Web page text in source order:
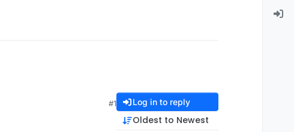
#1 Log in to reply
Oldest to Newest